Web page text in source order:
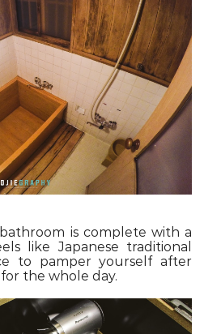
is complete with a
like Japanese traditional
to pamper yourself after
the whole day.